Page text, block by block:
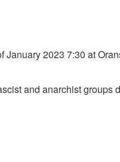
January 2023 7:30 at
and anarchist groups